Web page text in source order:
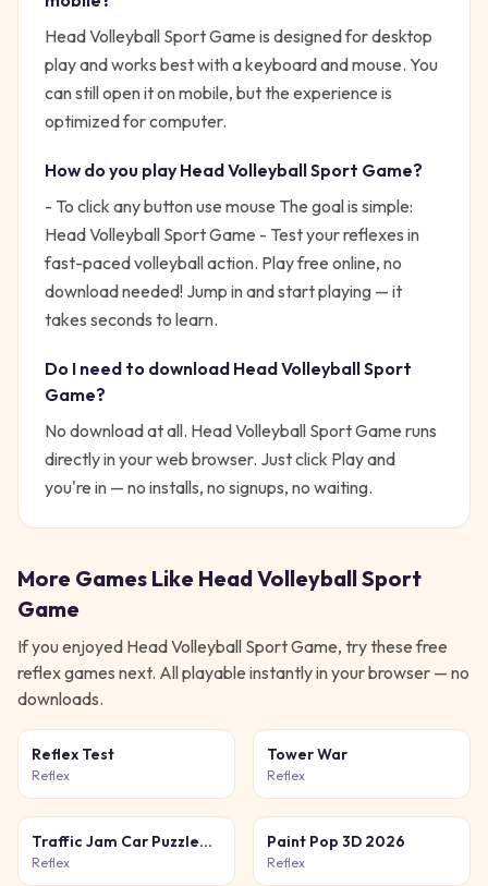
Head Volleyball Sport Game is designed for desktop
play and works best with a keyboard and mouse. You
can still open it on mobile, but the experience is
optimized for computer.
How do you play Head Volleyball Sport Game?
- To click any button use mouse The goal is simple:
Head Volleyball Sport Game - Test your reflexes in
fast-paced volleyball action. Play free online, no
download needed! Jump in and start playing — it
takes seconds to learn.
Do I need to download Head Volleyball Sport
Game?
No download at all. Head Volleyball Sport Game runs
directly in your web browser. Just click Play and
you're in — no installs, no signups, no waiting.
More Games Like Head Volleyball Sport
Game
If you enjoyed Head Volleyball Sport Game, try these free
reflexgames next. All playable instantly in your browser — no
downloads.
Reflex Test
Reflex
Tower War
Reflex
Traffic Jam Car Puzzle
Game
Reflex
Paint Pop 3D 2026
Reflex